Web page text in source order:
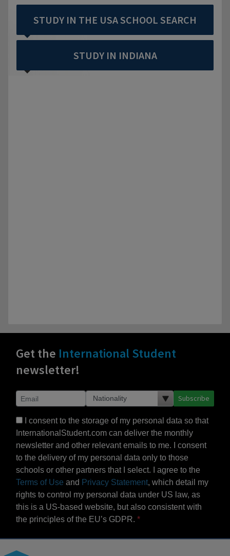
STUDY IN THE USA SCHOOL SEARCH
STUDY IN INDIANA
Get the International Student
newsletter!
Subscribe
I consent to the storage of my personal data so that
InternationalStudent.com can deliver the monthly
newsletter and other relevant emails to me. I consent
to the delivery of my personal data only to those
schools or other partners that I select. I agree to the
Terms of Use and Privacy Statement, which detail my
rights to control my personal data under US law, as
this is a US-based website, but also consistent with
the principles of the EU’s GDPR.